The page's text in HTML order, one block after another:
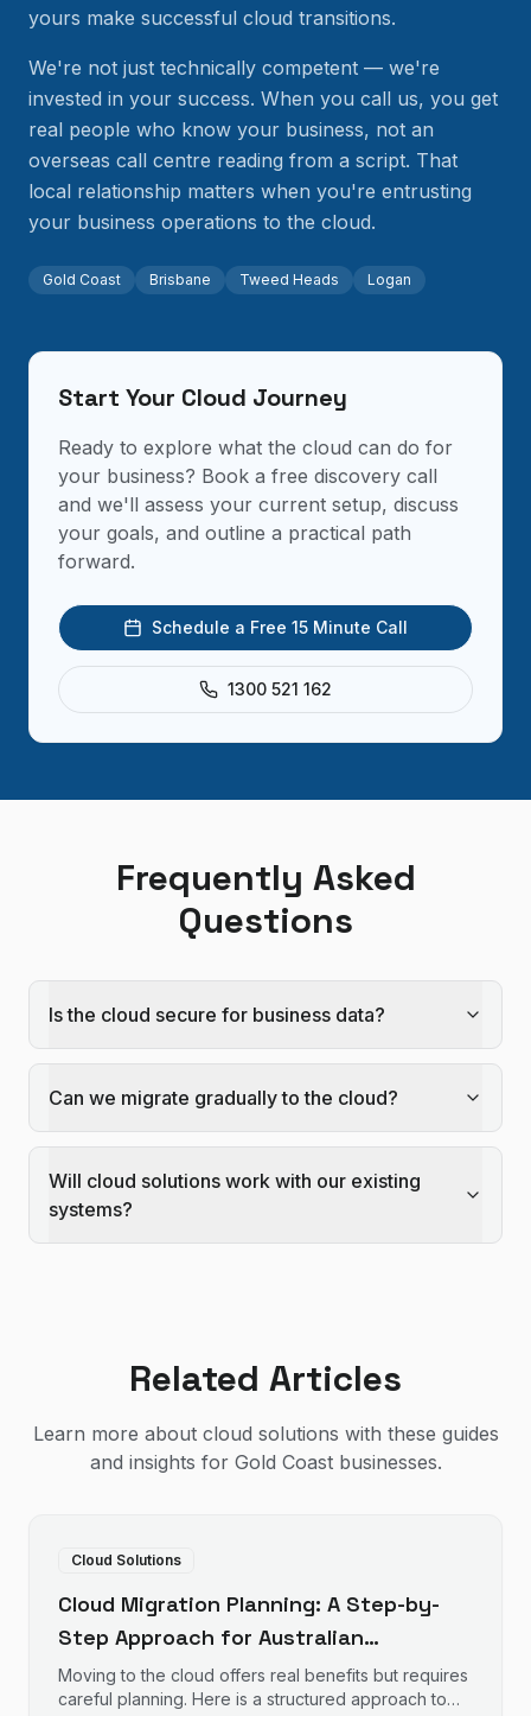
yours make successful cloud transitions.
We're not just technically competent — we're
invested in your success. When you call us, you get
real people who know your business, not an
overseas call centre reading from a script. That
local relationship matters when you're entrusting
your business operations to the cloud.
Gold Coast Brisbane Tweed Heads Logan
Start Your Cloud Journey
Ready to explore what the cloud can do for
your business? Book a free discovery call
and we'll assess your current setup, discuss
your goals, and outline a practical path
forward.
Schedule a Free 15 Minute Call
1300 521 162
Frequently Asked
Questions
Is the cloud secure for business data?
Can we migrate gradually to the cloud?
Will cloud solutions work with our existing
systems?
Related Articles
Learn more about cloud solutions with these guides
and insights for Gold Coast businesses.
Cloud Solutions
Cloud Migration Planning: A Step-by-
Step Approach for Australian
Businesses
Moving to the cloud offers real benefits but requires
careful planning. Here is a structured approach to